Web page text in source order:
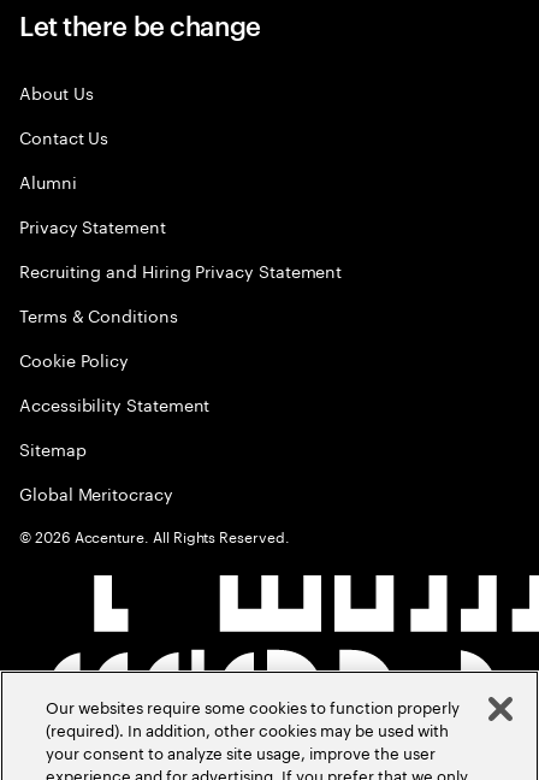
Let there be change
About Us
Contact Us
Alumni
Privacy Statement
Recruiting and Hiring Privacy Statement
Terms & Conditions
Cookie Policy
Accessibility Statement
Sitemap
Global Meritocracy
©2026 Accenture. All Rights Reserved.
Our websites require some cookies to function properly
(required). In addition, other cookies may be used with
your consent to analyze site usage, improve the user
experience and for advertising. If you prefer that we only